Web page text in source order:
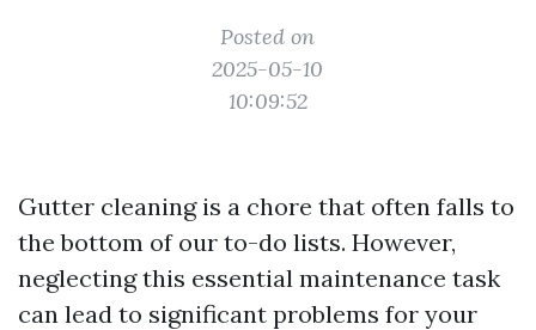
Posted on
2025-05-10
10:09:52
Gutter cleaning is a chore that often falls to
the bottom of our to-do lists. However,
neglecting this essential maintenance task
can lead to significant problems for your